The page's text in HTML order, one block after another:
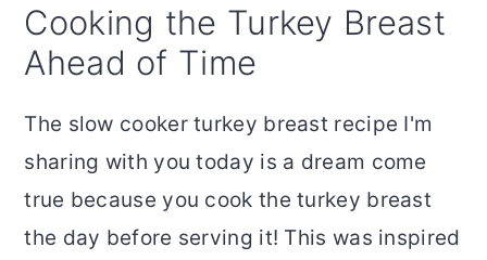
Cooking the Turkey Breast
Ahead of Time
The slow cooker turkey breast recipe I'm
sharing with you today is a dream come
true because you cook the turkey breast
the day before serving it! This was inspired